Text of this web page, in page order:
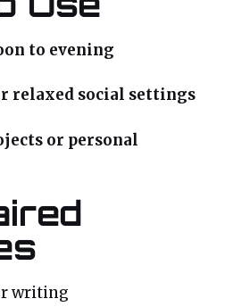
to evening
relaxed social settings
or personal
writing